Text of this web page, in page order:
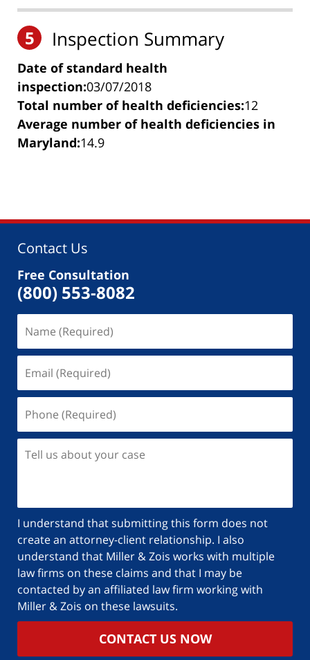
5 Inspection Summary
Date of standard health
inspection:03/07/2018
Total number of health deficiencies:12
Average number of health deficiencies in
Maryland:14.9
Contact Us
Free Consultation
(800) 553-8082
(Required)
(Required)
(Required)
us
case
I understand that submitting this form does not
create an attorney-client relationship. I also
understand that Miller & Zois works with multiple
law firms on these claims and that I may be
contacted by an affiliated law firm working with
Miller & Zois on these lawsuits.
CONTACT US NOW